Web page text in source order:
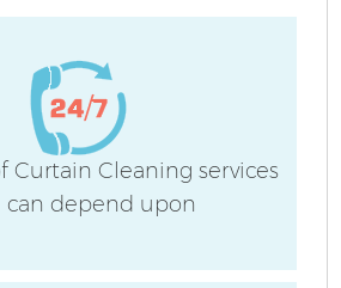
Curtain Cleaning services
can depend upon